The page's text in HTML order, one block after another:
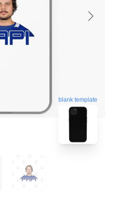
blank template